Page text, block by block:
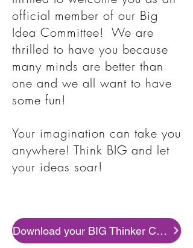
official member of our Big
Idea Committee! We are
thrilled to have you because
many minds are better than
one and we all want to have
some fun!
Your imagination can take you
anywhere! Think BIG and let
your ideas soar!
Download your BIG Thinker Certificate